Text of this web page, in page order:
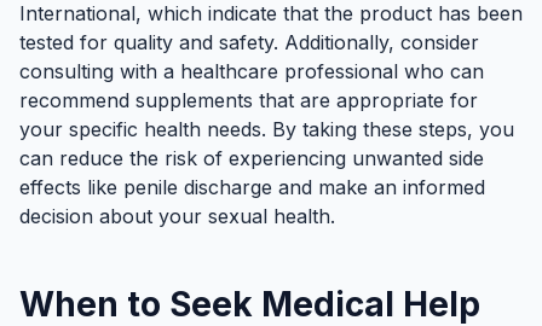
International, which indicate that the product has been
tested for quality and safety. Additionally, consider
consulting with a healthcare professional who can
recommend supplements that are appropriate for
your specific health needs. By taking these steps, you
can reduce the risk of experiencing unwanted side
effects like penile discharge and make an informed
decision about your sexual health.
When to Seek Medical Help